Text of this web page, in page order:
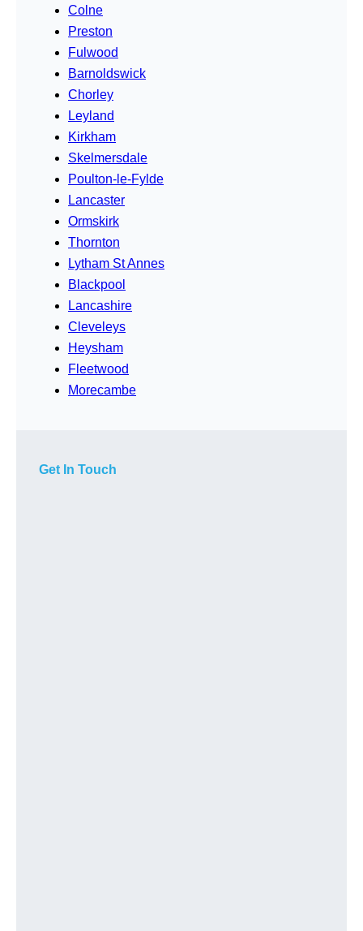
Colne
Preston
Fulwood
Barnoldswick
Chorley
Leyland
Kirkham
Skelmersdale
Poulton-le-Fylde
Lancaster
Ormskirk
Thornton
Lytham St Annes
Blackpool
Lancashire
Cleveleys
Heysham
Fleetwood
Morecambe
Get In Touch